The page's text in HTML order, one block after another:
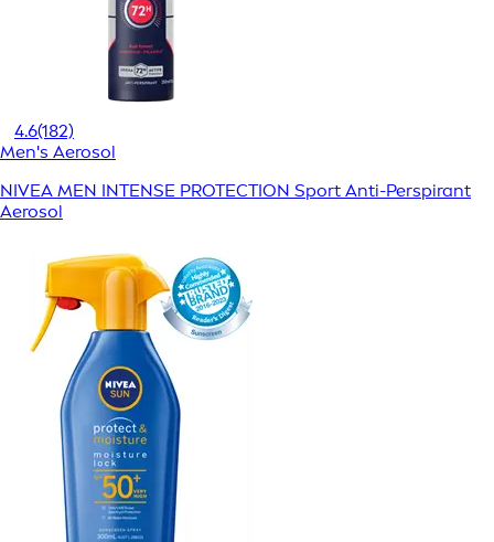
4.6(182)
Men's Aerosol
NIVEA MEN INTENSE PROTECTION Sport Anti-Perspirant
Aerosol